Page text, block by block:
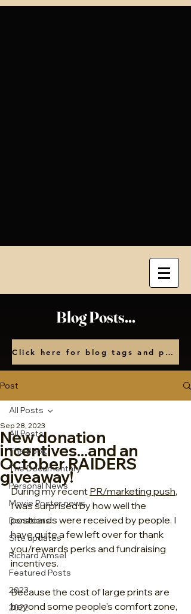
Blog Posts...
Click here for blog tags and posts by month
Post
All Posts
The Book
The Documentary
Personal News
Movie Poster news
Donations
Site updates
Richard Amsel
Featured Posts
2023
2022
All Posts
New donation
incentives...and an
October RAIDERS
giveaway!
Sep 28, 2023
During my recent PR/marketing push,
I was surprised by how well the
postcards were received by people. I
have quite a few left over for thank
you/rewards perks and fundraising
incentives.
Because the cost of large prints are
beyond some people's comfort zone,